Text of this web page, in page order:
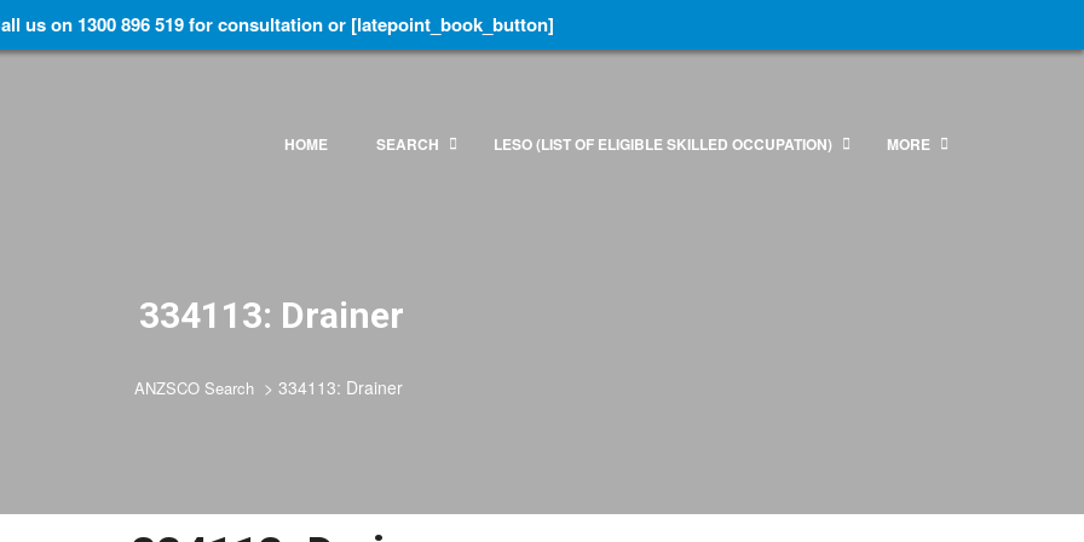
HOME SEARCH LESO (LIST OF ELIGIBLE SKILLED OCCUPATION) MORE
334113: Drainer
ANZSCO Search > 334113: Drainer
us on 1300 896 519 for consultation or [latepoint_book_button]